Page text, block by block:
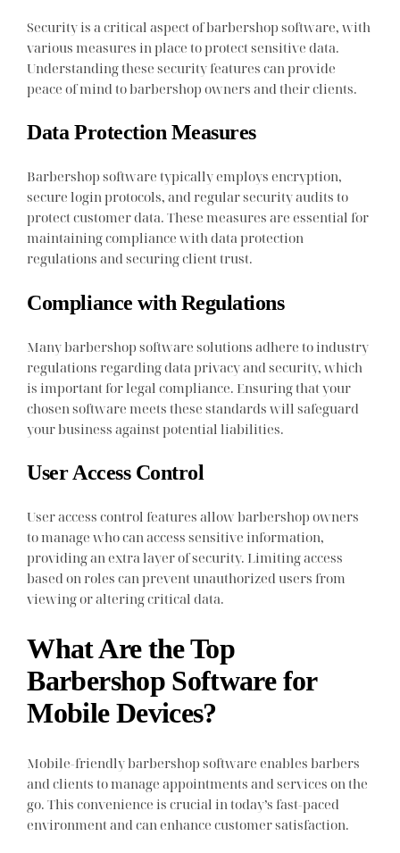
Security is a critical aspect of barbershop software, with
various measures in place to protect sensitive data.
Understanding these security features can provide
peace of mind to barbershop owners and their clients.
Data Protection Measures
Barbershop software typically employs encryption,
secure login protocols, and regular security audits to
protect customer data. These measures are essential for
maintaining compliance with data protection
regulations and securing client trust.
Compliance with Regulations
Many barbershop software solutions adhere to industry
regulations regarding data privacy and security, which
is important for legal compliance. Ensuring that your
chosen software meets these standards will safeguard
your business against potential liabilities.
User Access Control
User access control features allow barbershop owners
to manage who can access sensitive information,
providing an extra layer of security. Limiting access
based on roles can prevent unauthorized users from
viewing or altering critical data.
What Are the Top
Barbershop Software for
Mobile Devices?
Mobile-friendly barbershop software enables barbers
and clients to manage appointments and services on the
go. This convenience is crucial in today’s fast-paced
environment and can enhance customer satisfaction.